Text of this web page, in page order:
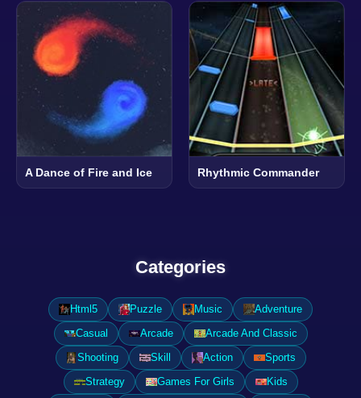
A Dance of Fire and Ice Rhythmic Commander
Categories
Html5 Puzzle Music
Adventure
Casual
Arcade
Arcade And Classic
Shooting
Skill Action
Sports
Strategy
Games For Girls
Kids